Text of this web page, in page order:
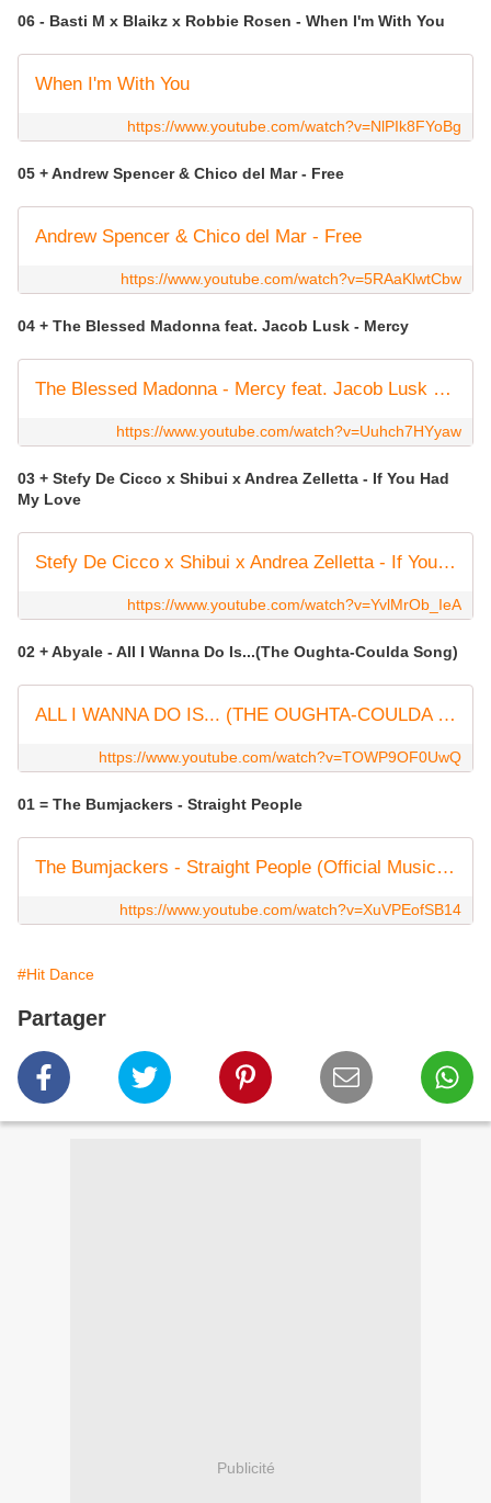
06 - Basti M x Blaikz x Robbie Rosen - When I'm With You
When I'm With You
https://www.youtube.com/watch?v=NlPIk8FYoBg
05 + Andrew Spencer & Chico del Mar - Free
Andrew Spencer & Chico del Mar - Free
https://www.youtube.com/watch?v=5RAaKlwtCbw
04 + The Blessed Madonna feat. Jacob Lusk - Mercy
The Blessed Madonna - Mercy feat. Jacob Lusk (Live from Sonar, 16 June 2023, Barcelona)
https://www.youtube.com/watch?v=Uuhch7HYyaw
03 + Stefy De Cicco x Shibui x Andrea Zelletta - If You Had
My Love
Stefy De Cicco x Shibui x Andrea Zelletta - If You Had My Love
https://www.youtube.com/watch?v=YvlMrOb_IeA
02 + Abyale - All I Wanna Do Is...(The Oughta-Coulda Song)
ALL I WANNA DO IS... (THE OUGHTA-COULDA SONG)
https://www.youtube.com/watch?v=TOWP9OF0UwQ
01 = The Bumjackers - Straight People
The Bumjackers - Straight People (Official Music Video)
https://www.youtube.com/watch?v=XuVPEofSB14
#Hit Dance
Partager
Publicité